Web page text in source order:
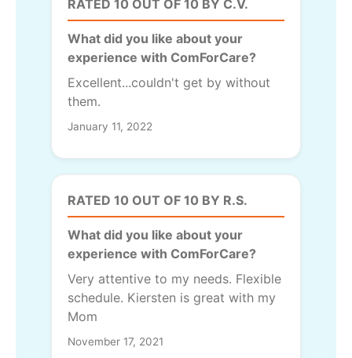
RATED 10 OUT OF 10 BY C.V.
What did you like about your
experience with ComForCare?
Excellent...couldn't get by without
them.
January 11, 2022
RATED 10 OUT OF 10 BY R.S.
What did you like about your
experience with ComForCare?
Very attentive to my needs. Flexible
schedule. Kiersten is great with my
Mom
November 17, 2021